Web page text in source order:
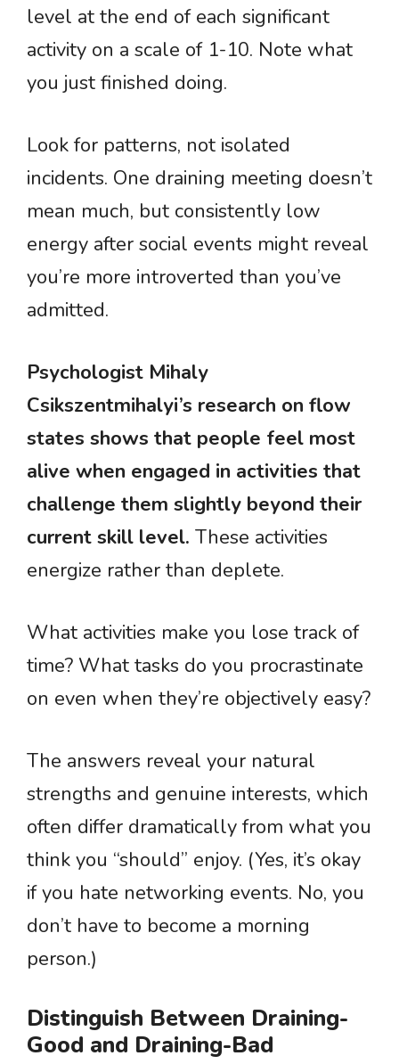
level at the end of each significant
activity on a scale of 1-10. Note what
you just finished doing.
Look for patterns, not isolated
incidents. One draining meeting doesn’t
mean much, but consistently low
energy after social events might reveal
you’re more introverted than you’ve
admitted.
Psychologist Mihaly
Csikszentmihalyi’s research on flow
states shows that people feel most
alive when engaged in activities that
challenge them slightly beyond their
current skill level. These activities
energize rather than deplete.
What activities make you lose track of
time? What tasks do you procrastinate
on even when they’re objectively easy?
The answers reveal your natural
strengths and genuine interests, which
often differ dramatically from what you
think you “should” enjoy. (Yes, it’s okay
if you hate networking events. No, you
don’t have to become a morning
person.)
Distinguish Between Draining-
Good and Draining-Bad